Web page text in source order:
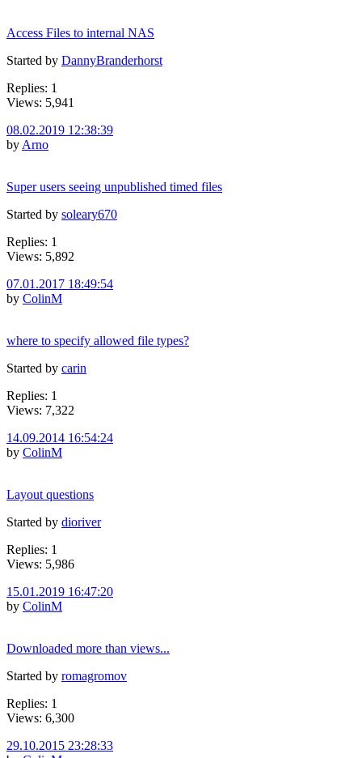
Access Files to internal NAS
Started by DannyBranderhorst
Replies: 1
Views: 5,941
08.02.2019 12:38:39
by Arno
Super users seeing unpublished timed files
Started by soleary670
Replies: 1
Views: 5,892
07.01.2017 18:49:54
by ColinM
where to specify allowed file types?
Started by carin
Replies: 1
Views: 7,322
14.09.2014 16:54:24
by ColinM
Layout questions
Started by dioriver
Replies: 1
Views: 5,986
15.01.2019 16:47:20
by ColinM
Downloaded more than views...
Started by romagromov
Replies: 1
Views: 6,300
29.10.2015 23:28:33